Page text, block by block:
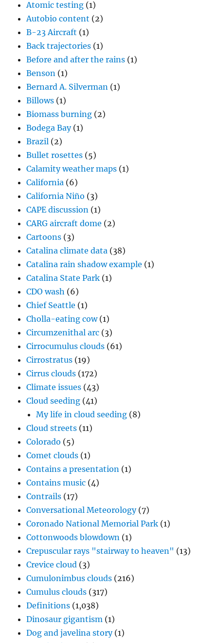
Atomic testing (1)
Autobio content (2)
B-23 Aircraft (1)
Back trajectories (1)
Before and after the rains (1)
Benson (1)
Bernard A. Silverman (1)
Billows (1)
Biomass burning (2)
Bodega Bay(1)
Brazil (2)
Bullet rosettes (5)
Calamity weather maps (1)
California (6)
California Niño (3)
CAPE discussion (1)
CARG aircraft dome (2)
Cartoons (3)
Catalina climate data (38)
Catalina rain shadow example (1)
Catalina State Park (1)
CDO wash (6)
Chief Seattle (1)
Cholla-eating cow(1)
Circumzenithal arc (3)
Cirrocumulus clouds (61)
Cirrostratus (19)
Cirrus clouds (172)
Climate issues (43)
Cloud seeding (41)
My life in cloud seeding (8)
Cloud streets (11)
Colorado (5)
Comet clouds (1)
Contains a presentation (1)
Contains music (4)
Contrails (17)
Conversational Meteorology(7)
Coronado National Memorial Park (1)
Cottonwoods blowdown (1)
Crepuscular rays "stairway to heaven" (13)
Crevice cloud (3)
Cumulonimbus clouds (216)
Cumulus clouds (317)
Definitions (1,038)
Dinosaur gigantism (1)
Dog and javelina story(1)